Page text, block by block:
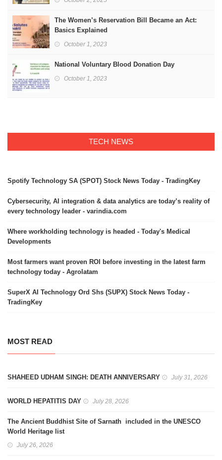
The Women’s Reservation Bill Became an Act:
Basics Explained
October 1, 2023
National Voluntary Blood Donation Day
October 1, 2023
TECH NEWS
Spotify Technology SA (SPOT) Stock News Today - TradingKey
Cybersecurity, AI integration & data analytics are today’s reality of
every technology leader - varindia.com
Where workholding technology is headed - Today's Medical
Developments
Most farmers want proven ROI before investing in the latest farm
technology today - Agrolatam
SuperX AI Technology Ord Shs (SUPX) Stock News Today -
TradingKey
MOST READ
SHAHEED UDHAM SINGH: DEATH ANNIVERSARY July 31, 2026
WORLD HEPATITIS DAY July 28, 2026
The Ancient Buddhist Site of Sarnath included in the UNESCO
World Heritage list
July 26, 2026